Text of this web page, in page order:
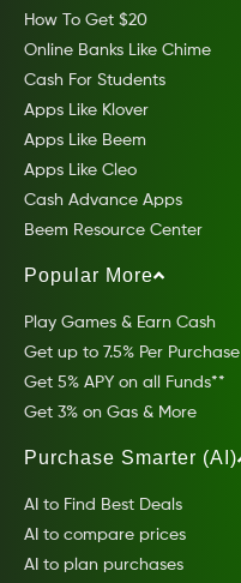
How To Get $20
Online Banks Like Chime
Cash For Students
Apps Like Klover
Apps Like Beem
Apps Like Cleo
Cash Advance Apps
Beem Resource Center
Popular More
Play Games & Earn Cash
Get up to 7.5% Per Purchase
Get 5% APY on all Funds**
Get 3% on Gas & More
Purchase Smarter (AI)
AI to Find Best Deals
AI to compare prices
AI to plan purchases